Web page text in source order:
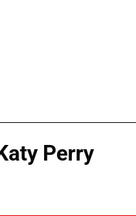
Perry